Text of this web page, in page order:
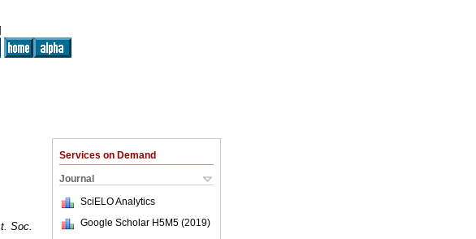
Services on Demand
Journal
SciELO Analytics
Google Scholar H5M5 (2019)
Soc.